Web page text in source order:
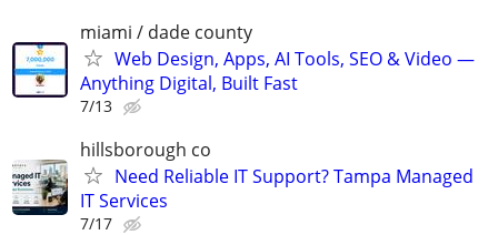
miami / dade county
Web Design, Apps, AI Tools, SEO & Video —
Anything Digital, Built Fast
7/13
hillsborough co
Need Reliable IT Support? Tampa Managed
IT Services
7/17